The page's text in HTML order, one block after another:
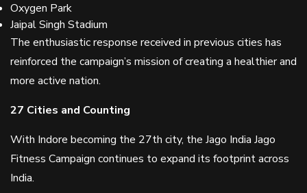
Oxygen Park
Jaipal Singh Stadium
The enthusiastic response received in previous cities has
reinforced the campaign’s mission of creating a healthier and
more active nation.
27 Cities and Counting
With Indore becoming the 27th city, the Jago India Jago
Fitness Campaign continues to expand its footprint across
India.